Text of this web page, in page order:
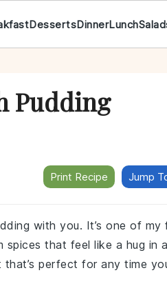
DessertsDinnerLunch
Pudding
Print Recipe Jump
with you. It’s one of my
spices that feel like a hug in
perfect for any time